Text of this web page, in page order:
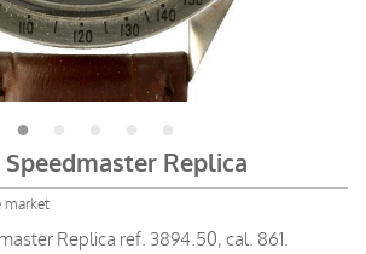
Replica
market
Replica ref. 3894.50, cal. 861.